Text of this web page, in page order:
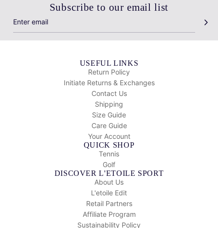
Subscribe to our email list
USEFUL LINKS
Return Policy
Initiate Returns & Exchanges
Contact Us
Shipping
Size Guide
Care Guide
Your Account
QUICK SHOP
Tennis
Golf
DISCOVER L'ETOILE SPORT
About Us
L'etoile Edit
Retail Partners
Affiliate Program
Sustainability Policy